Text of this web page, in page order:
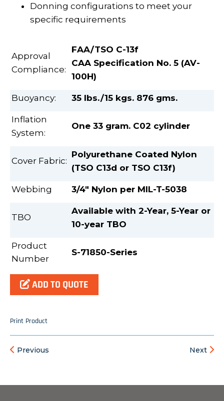
Donning configurations to meet your
specific requirements
Approval
Compliance:
FAA/TSO C-13f
CAA Specification No. 5 (AV-
100H)
Buoyancy: 35 lbs./15 kgs. 876 gms.
Inflation
System:
One 33 gram. C02 cylinder
Cover Fabric:
Polyurethane Coated Nylon
(TSO C13d or TSO C13f)
Webbing 3/4" Nylon per MIL-T-5038
TBO
Available with 2-Year, 5-Year or
10-year TBO
Product
Number
S-71850-Series
ADD TO QUOTE
Print Product
Previous Next